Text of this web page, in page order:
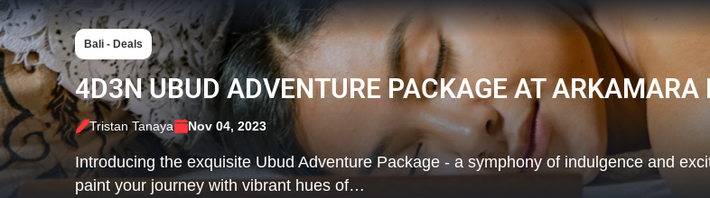
Bali - Deals
4D3N UBUD ADVENTURE PACKAGE AT
Tristan Tanaya Nov 04, 2023
Introducing the exquisite Ubud Adventure Package - a symphony of indulgence and
paint your journey with vibrant hues of…